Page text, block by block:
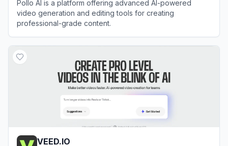
Pollo AI is a platform offering advanced AI-powered
video generation and editing tools for creating
professional-grade content.
VEED.IO